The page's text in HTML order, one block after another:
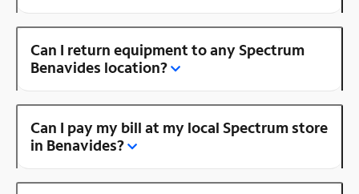
Can I return equipment to any Spectrum
Benavides location?
Can I pay my bill at my local Spectrum store
in Benavides?